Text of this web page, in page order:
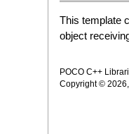
This template
object
POCO C++
Copyright ©